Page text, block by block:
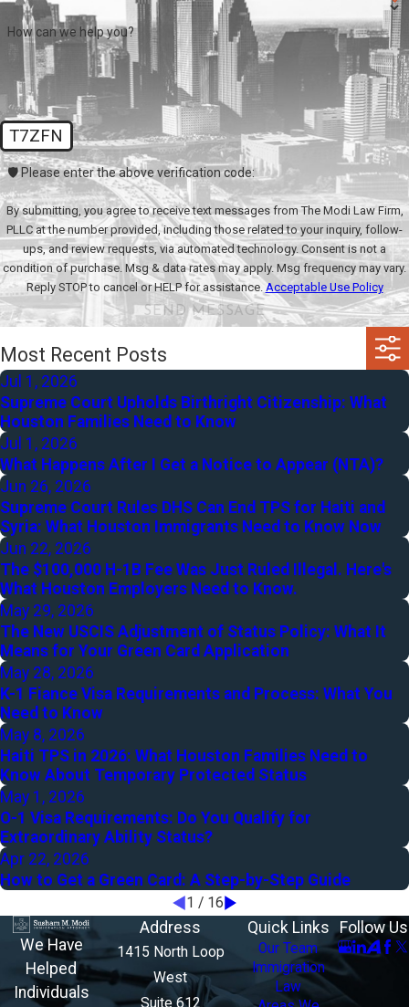
How can we help you?
T7ZFN
🛡️ Please enter the above verification code:
By submitting, you agree to receive text messages from The Modi Law Firm,
PLLC at the number provided, including those related to your inquiry, follow-
ups, and review requests, via automated technology. Consent is not a
condition of purchase. Msg & data rates may apply. Msg frequency may vary.
Reply STOP to cancel or HELP for assistance. Acceptable Use Policy
SEND MESSAGE
Most Recent Posts
Jul 1, 2026
Supreme Court Upholds Birthright Citizenship: What
Houston Families Need to Know
Jul 1, 2026
What Happens After I Get a Notice to Appear (NTA)?
Jun 26, 2026
Supreme Court Rules DHS Can End TPS for Haiti and
Syria: What Houston Immigrants Need to Know Now
Jun 22, 2026
The $100,000 H-1B Fee Was Just Ruled Illegal. Here's
What Houston Employers Need to Know.
May 29, 2026
The New USCIS Adjustment of Status Policy: What It
Means for Your Green Card Application
May 28, 2026
K-1 Fiance Visa Requirements and Process: What You
Need to Know
May 8, 2026
Haiti TPS in 2026: What Houston Families Need to
Know About Temporary Protected Status
May 1, 2026
O-1 Visa Requirements: Do You Qualify for
Extraordinary Ability Status?
Apr 22, 2026
How to Get a Green Card: A Step-by-Step Guide
1 / 16
We Have
Helped
Individuals
Address
1415 North Loop
West
Suite 612
Quick Links
Our Team
Immigration
Law
Follow Us